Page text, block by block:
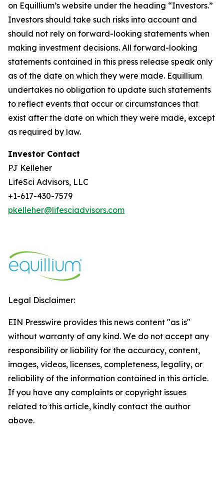
on Equillium’s website under the heading “Investors.”
Investors should take such risks into account and
should not rely on forward-looking statements when
making investment decisions. All forward-looking
statements contained in this press release speak only
as of the date on which they were made. Equillium
undertakes no obligation to update such statements
to reflect events that occur or circumstances that
exist after the date on which they were made, except
as required by law.
Investor Contact
PJ Kelleher
LifeSci Advisors, LLC
+1-617-430-7579
pkelleher@lifesciadvisors.com
Legal Disclaimer:
EIN Presswire provides this news content "as is"
without warranty of any kind. We do not accept any
responsibility or liability for the accuracy, content,
images, videos, licenses, completeness, legality, or
reliability of the information contained in this article.
If you have any complaints or copyright issues
related to this article, kindly contact the author
above.